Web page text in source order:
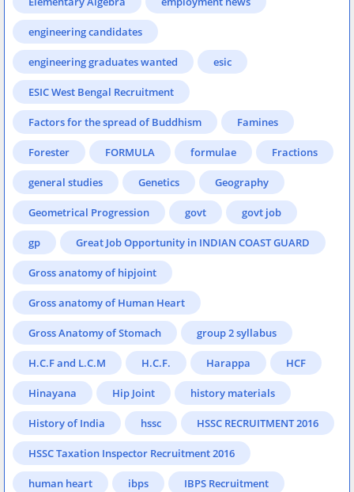
engineering candidates
engineering graduates wanted esic
ESIC West Bengal Recruitment
Factors for the spread of Buddhism Famines
Forester FORMULA formulae Fractions
general studies Genetics Geography
Geometrical Progression govt govt job
gp Great Job Opportunity in INDIAN COAST GUARD
Gross anatomy of hipjoint
Gross anatomy of Human Heart
Gross Anatomy of Stomach group 2 syllabus
H.C.F and L.C.M H.C.F. Harappa HCF
Hinayana Hip Joint history materials
History of India hssc HSSC RECRUITMENT 2016
HSSC Taxation Inspector Recruitment 2016
human heart ibps IBPS Recruitment